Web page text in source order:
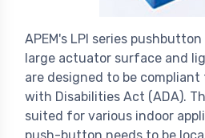
APEM's LPI series
large actuator surface and
are designed to be
with Disabilities Act (ADA).
suited for various indoor